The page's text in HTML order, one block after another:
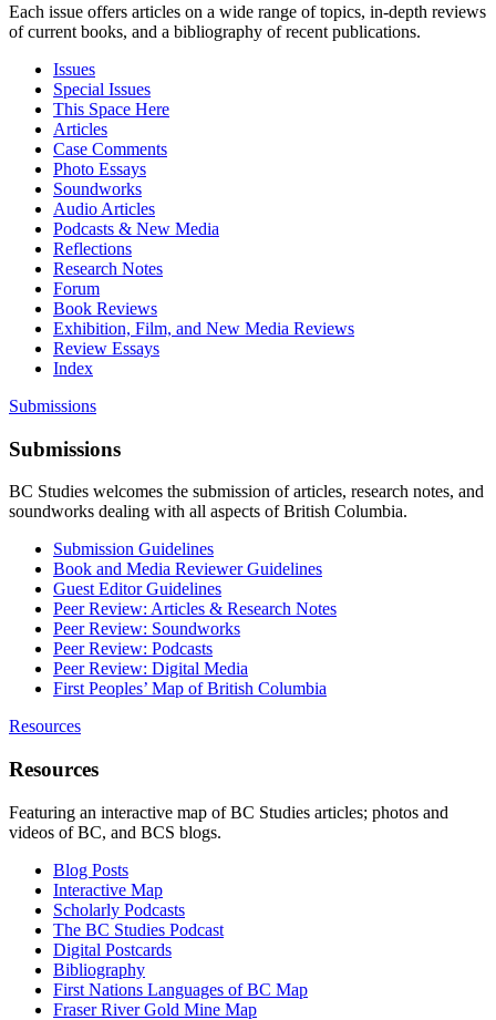
Each issue offers articles on a wide range of topics, in-depth reviews
of current books, and a bibliography of recent publications.
Issues
Special Issues
This Space Here
Articles
Case Comments
Photo Essays
Soundworks
Audio Articles
Podcasts & New Media
Reflections
Research Notes
Forum
Book Reviews
Exhibition, Film, and New Media Reviews
Review Essays
Index
Submissions
Submissions
BC Studies welcomes the submission of articles, research notes, and
soundworks dealing with all aspects of British Columbia.
Submission Guidelines
Book and Media Reviewer Guidelines
Guest Editor Guidelines
Peer Review: Articles & Research Notes
Peer Review: Soundworks
Peer Review: Podcasts
Peer Review: Digital Media
First Peoples’ Map of British Columbia
Resources
Resources
Featuring an interactive map of BC Studies articles; photos and
videos of BC, and BCS blogs.
Blog Posts
Interactive Map
Scholarly Podcasts
The BC Studies Podcast
Digital Postcards
Bibliography
First Nations Languages of BC Map
Fraser River Gold Mine Map